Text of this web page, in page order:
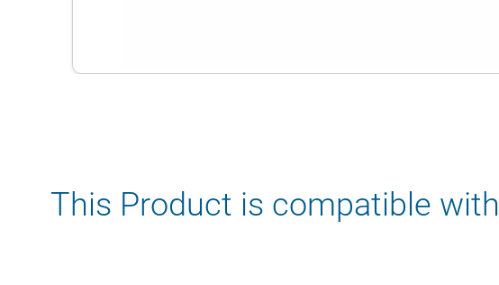
This Product is compatible with